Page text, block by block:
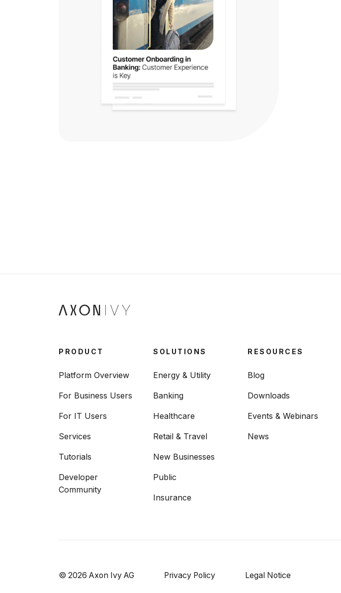
PRODUCT
Platform Overview
For Business Users
For IT Users
Services
Tutorials
Developer
Community
SOLUTIONS
Energy & Utility
Banking
Healthcare
Retail & Travel
New Businesses
Public
Insurance
RESOURCES
Blog
Downloads
Events & Webinars
News
© 2026 Axon Ivy AG Privacy Policy Legal Notice